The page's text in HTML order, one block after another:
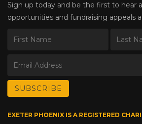
Sign up today and be the first to hear
opportunities and fundraising appeals
EXETER PHOENIX IS A REGISTERED